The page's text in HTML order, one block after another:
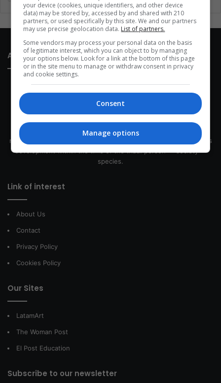
About Us
This site belongs to Globsa.org, a well-thought-out analytical
messenger, we seek to keep people integrated with each other's
development within the time of the triad: person — society —
species.
Link of interest
About Us
Contact
Privacy Policy
Cookies Policy
Our Sites
LatamArt
The Woman Post
El Post Education
Subscribe to our newsletter
your device (cookies, unique identifiers, and other device
data) may be stored by, accessed by and shared with 210
partners, or used specifically by this site. We and our partners
may use precise geolocation data. List of partners.
Some vendors may process your personal data on the basis
of legitimate interest, which you can object to by managing
your options below. Look for a link at the bottom of this page
or in the site menu to manage or withdraw consent in privacy
and cookie settings.
Consent
Manage options